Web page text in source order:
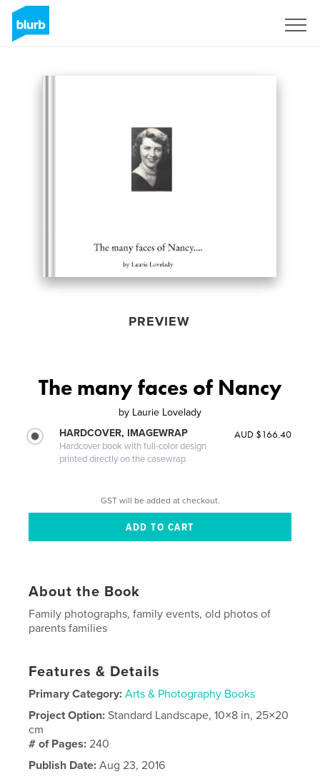
PREVIEW
The many faces of Nancy
by Laurie Lovelady
HARDCOVER, IMAGEWRAP
Hardcover book with full-color design
printed directly on the casewrap
AUD $166.40
GST will be added at checkout.
About the Book
Family photographs, family events, old photos of
parents families
Features & Details
Primary Category: Arts & Photography Books
Project Option:Standard Landscape, 10×8 in, 25×20
cm
# of Pages:240
Publish Date: Aug 23, 2016